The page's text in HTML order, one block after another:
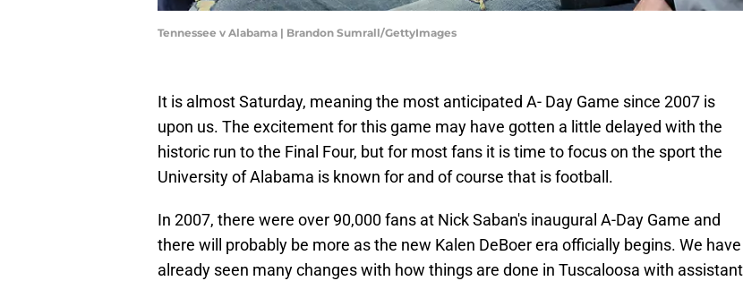
Tennessee v Alabama | Brandon Sumrall/GettyImages
It is almost Saturday, meaning the most anticipated A- Day Game since 2007 is
upon us. The excitement for this game may have gotten a little delayed with the
historic run to the Final Four, but for most fans it is time to focus on the sport the
University of Alabama is known for and of course that is football.
In 2007, there were over 90,000 fans at Nick Saban's inaugural A-Day Game and
there will probably be more as the new Kalen DeBoer era officially begins. We have
already seen many changes with how things are done in Tuscaloosa with assistant